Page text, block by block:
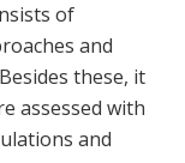
of
and
these, it
assessed with
and